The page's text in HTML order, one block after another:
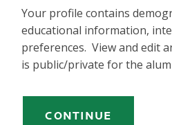
Your profile contains
educational information,
preferences. View and edit
is public/private for the
CONTINUE